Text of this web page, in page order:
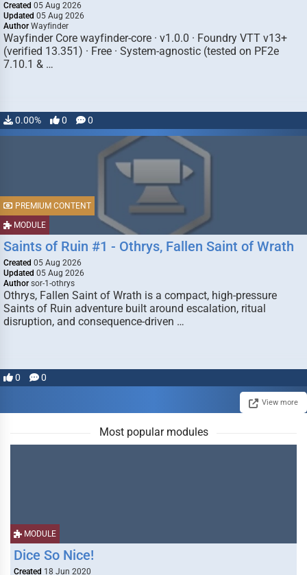
Created 05 Aug 2026
Updated 05 Aug 2026
Author Wayfinder
Wayfinder Core wayfinder-core · v1.0.0 · Foundry VTT v13+
(verified 13.351) · Free · System-agnostic (tested on PF2e
7.10.1 & …
0.00% 0 0
MODULE
PREMIUM CONTENT
Saints of Ruin #1 - Othrys, Fallen Saint of Wrath
Created 05 Aug 2026
Updated 05 Aug 2026
Author sor-1-othrys
Othrys, Fallen Saint of Wrath is a compact, high-pressure
Saints of Ruin adventure built around escalation, ritual
disruption, and consequence-driven …
0 0
View more
Most popular modules
MODULE
Dice So Nice!
Created 18 Jun 2020